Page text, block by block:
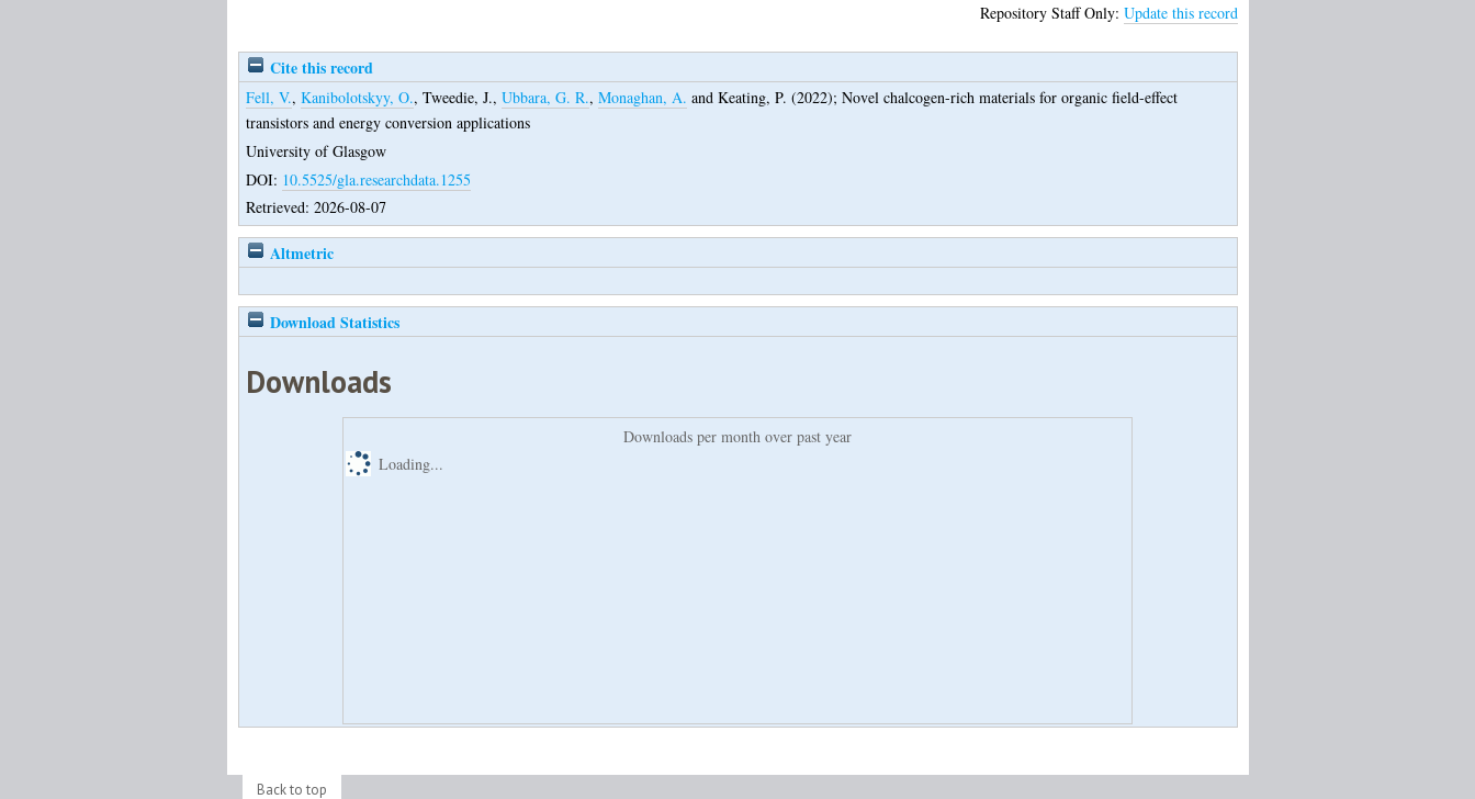
Repository Staff Only: Update this record
Cite this record
Fell, V., Kanibolotskyy, O., Tweedie, J., Ubbara, G. R., Monaghan, A. and Keating, P. (2022); Novel chalcogen-rich materials for organic field-effect
transistors and energy conversion applications
University of Glasgow
DOI: 10.5525/gla.researchdata.1255
Retrieved: 2026-08-07
Altmetric
Download Statistics
Downloads
Downloads per month over past year
Loading...
Back to top